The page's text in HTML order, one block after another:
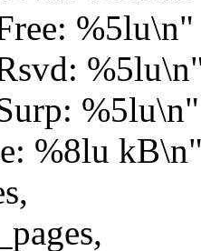
%5lu\n"
%5lu\n"
%8lu